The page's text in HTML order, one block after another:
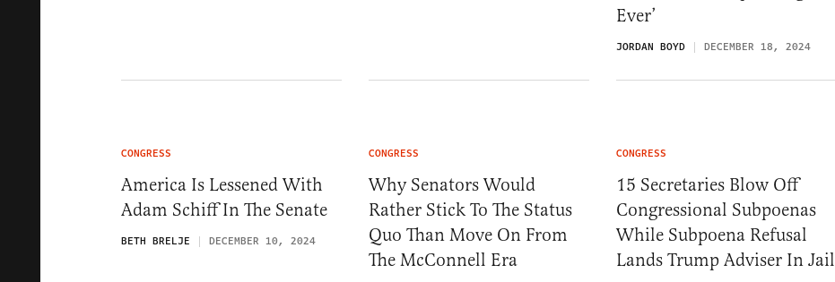
Ever’
JORDAN BOYD DECEMBER 18, 2024
CONGRESS
America Is Lessened With
Adam Schiff In The Senate
BETH BRELJE DECEMBER 10, 2024
CONGRESS
Why Senators Would
Rather Stick To The Status
Quo Than Move On From
The McConnell Era
CONGRESS
15 Secretaries Blow Off
Congressional Subpoenas
While Subpoena Refusal
Lands Trump Adviser In Jail